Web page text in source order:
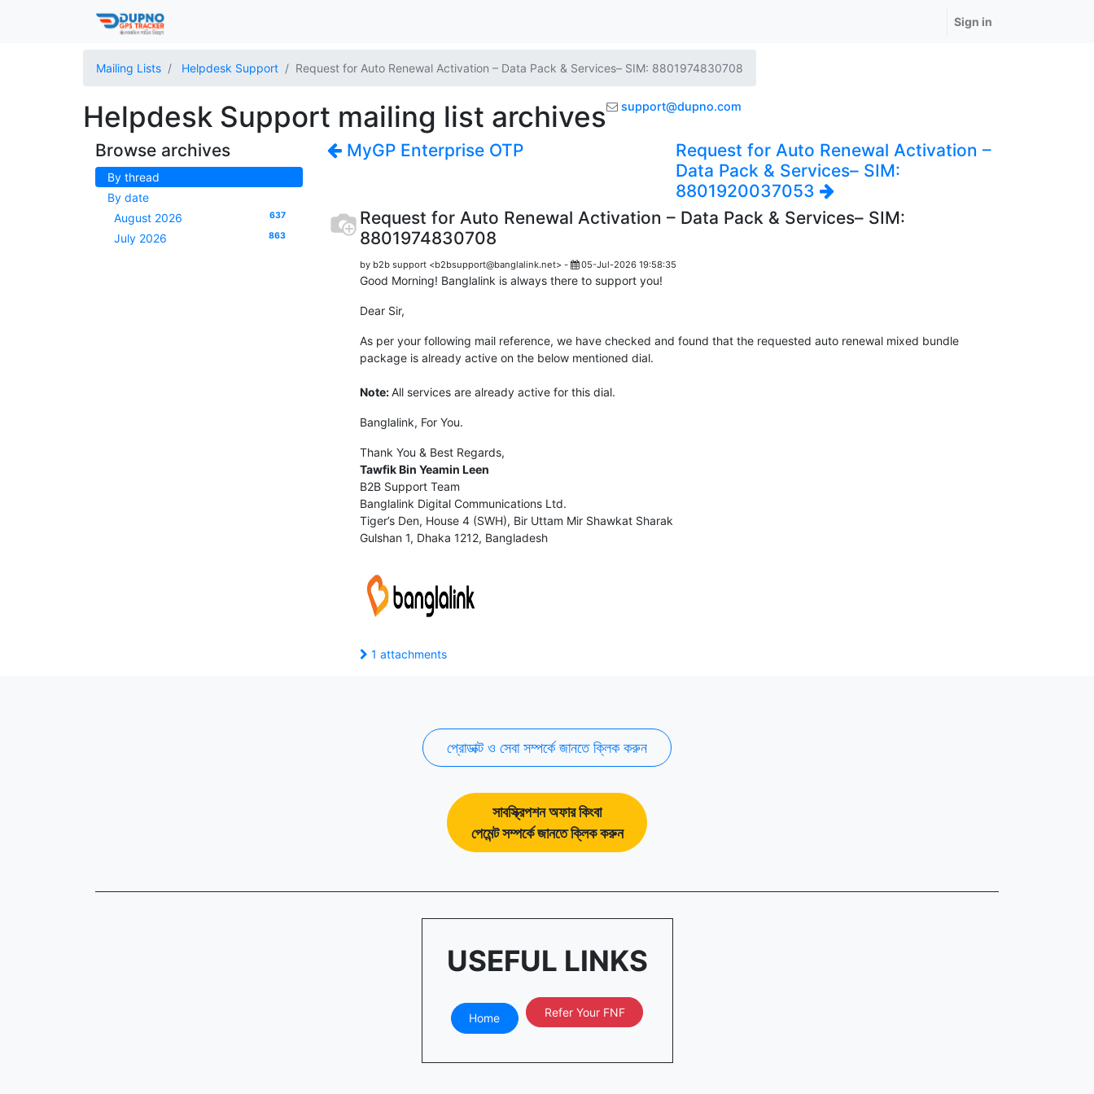
Sign in
Mailing Lists Helpdesk Support Request for Auto Renewal Activation – Data Pack & Services– SIM: 8801974830708
Helpdesk Support mailing list archives support@dupno.com
Browse archives
By thread
By date
August 2026
637
July 2026 863
MyGP Enterprise OTP
Request for Auto Renewal Activation –
Data Pack & Services– SIM:
8801920037053
Request for Auto Renewal Activation – Data Pack & Services– SIM:
8801974830708
by b2b support <b2bsupport@banglalink.net> - 05-Jul-2026 19:58:35
Good Morning! Banglalink is always there to support you!
Dear Sir,
As per your following mail reference, we have checked and found that the requested auto renewal mixed bundle
package is already active on the below mentioned dial.
Note:All services are already active for this dial.
Banglalink, For You.
Thank You & Best Regards,
Tawfik Bin Yeamin Leen
B2B Support Team
Banglalink Digital Communications Ltd.
Tiger’s Den, House 4 (SWH), Bir Uttam Mir Shawkat Sharak
Gulshan 1, Dhaka 1212, Bangladesh
1 attachments
প্রোডাক্ট ও সেবা সম্পর্কে জানতে ক্লিক করুন
সাবস্ক্রিপশন অফার কিংবা
পেমেন্ট সম্পর্কে জানতে ক্লিক করুন
USEFUL LINKS
Home Refer Your FNF